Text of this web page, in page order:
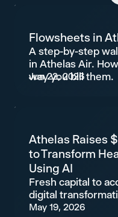
Flowsheets in
A step-by-step
in Athelas Air.
way you bill them.
Jun 22, 2026
Athelas Raises
to Transform
Using AI
Fresh capital to
digital
May 19, 2026